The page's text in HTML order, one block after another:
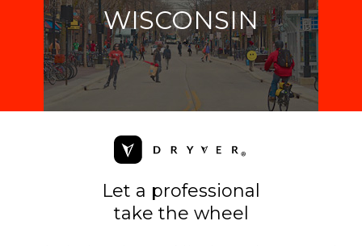
WISCONSIN
Let a professional
take the wheel